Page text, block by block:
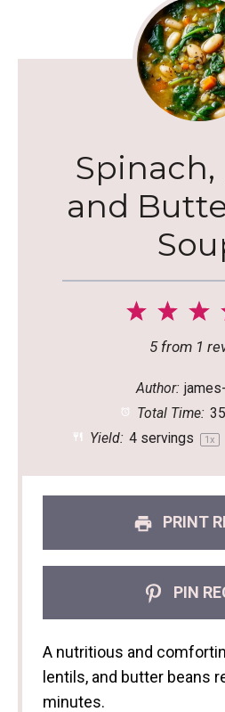
and
3
2
1
Star
5from 1
Author:
Total Time:
Yield: 4servings 1x
PRINT
PIN
A nutritious and
lentils, and butter beans
minutes.